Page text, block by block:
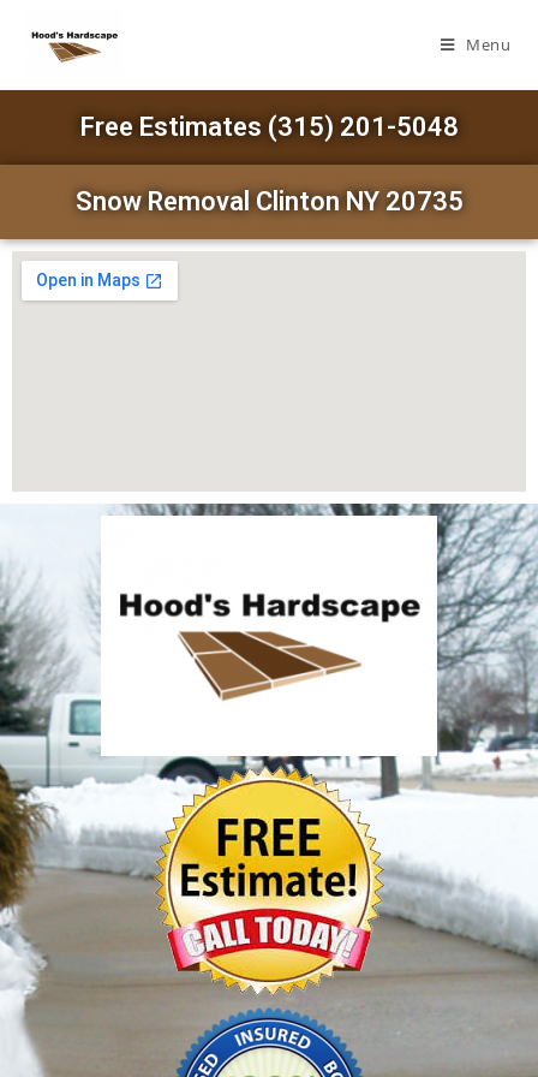
Menu
Free Estimates (315) 201-5048
Snow Removal Clinton NY 20735